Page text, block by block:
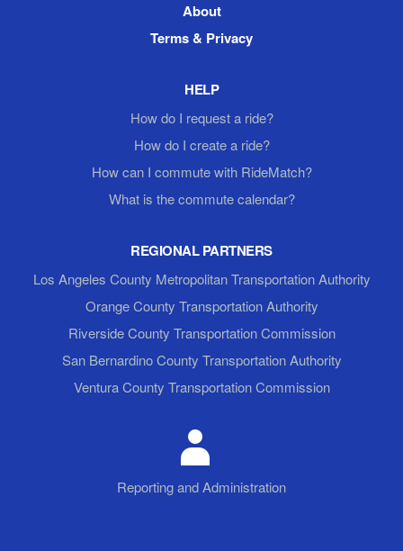
About
Terms & Privacy
HELP
How do I request a ride?
How do I create a ride?
How can I commute with RideMatch?
What is the commute calendar?
REGIONAL PARTNERS
Los Angeles County Metropolitan Transportation Authority
Orange County Transportation Authority
Riverside County Transportation Commission
San Bernardino County Transportation Authority
Ventura County Transportation Commission
Reporting and Administration